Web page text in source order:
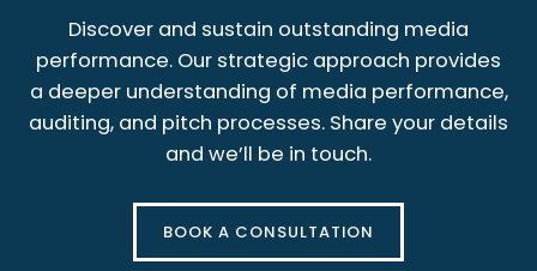
Discover and sustain outstanding media
performance. Our strategic approach provides
a deeper understanding of media performance,
auditing, and pitch processes. Share your details
and we’ll be in touch.
BOOK A CONSULTATION